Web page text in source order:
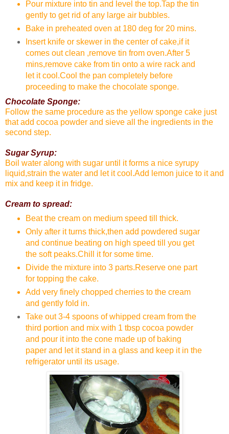
Pour mixture into tin and level the top.Tap the tin
gently to get rid of any large air bubbles.
Bake in preheated oven at 180 deg for 20 mins.
Insert knife or skewer in the center of cake,if it
comes out clean ,remove tin from oven.After 5
mins,remove cake from tin onto a wire rack and
let it cool.Cool the pan completely before
proceeding to make the chocolate sponge.
Chocolate Sponge:
Follow the same procedure as the yellow sponge cake just
that add cocoa powder and sieve all the ingredients in the
second step.
Sugar Syrup:
Boil water along with sugar until it forms a nice syrupy
liquid,strain the water and let it cool.Add lemon juice to it and
mix and keep it in fridge.
Cream to spread:
Beat the cream on medium speed till thick.
Only after it turns thick,then add powdered sugar
and continue beating on high speed till you get
the soft peaks.Chill it for some time.
Divide the mixture into 3 parts.Reserve one part
for topping the cake.
Add very finely chopped cherries to the cream
and gently fold in.
Take out 3-4 spoons of whipped cream from the
third portion and mix with 1 tbsp cocoa powder
and pour it into the cone made up of baking
paper and let it stand in a glass and keep it in the
refrigerator until its usage.